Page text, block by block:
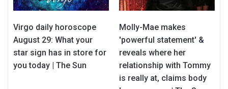
Virgo daily horoscope
August 29: What your
star sign has in store for
you today | The Sun
Molly-Mae makes
'powerful statement' &
reveals where her
relationship with Tommy
is really at, claims body